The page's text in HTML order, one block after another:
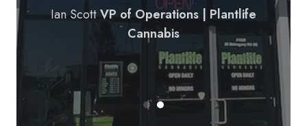
Founder & CEO | Bud Bar
Cannabis
Ian ScottVP of Operations | Plantlife
Cannabis